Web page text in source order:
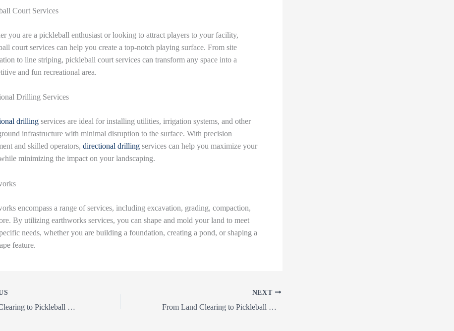
Court Services
you are a pickleball enthusiast or looking to attract players to your facility,
court services can help you create a top-notch playing surface. From site
to line striping, pickleball court services can transform any space into a
and fun recreational area.
Drilling Services
drillingservices are ideal for installing utilities, irrigation systems, and other
infrastructure with minimal disruption to the surface. With precision
and skilled operators, directional drillingservices can help you maximize your
minimizing the impact on your landscaping.
encompass a range of services, including excavation, grading, compaction,
By utilizing earthworks services, you can shape and mold your land to meet
needs, whether you are building a foundation, creating a pond, or shaping a
feature.
From Land Clearing to Pickleball Courts: The Ultimate Guide to Earthworks Services
NEXT
From Land Clearing to Pickleball Courts: How Earthworks Can Transform Your Property!